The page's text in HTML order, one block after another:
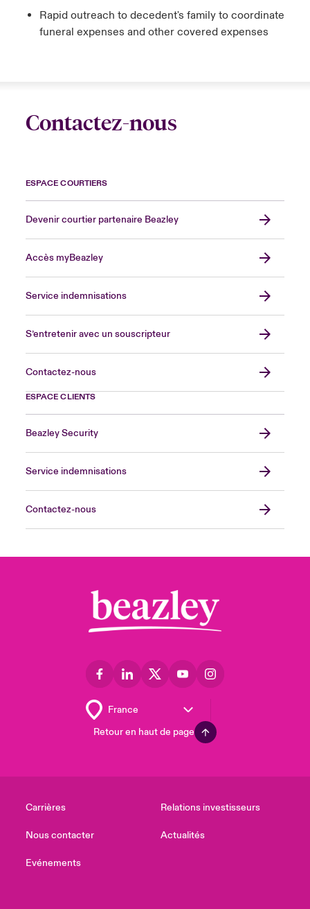
Rapid outreach to decedent's family to coordinate
funeral expenses and other covered expenses
Contactez-nous
ESPACE COURTIERS
Devenir courtier partenaire Beazley
Accès myBeazley
Service indemnisations
S’entretenir avec un souscripteur
Contactez-nous
ESPACE CLIENTS
Beazley Security
Service indemnisations
Contactez-nous
Retour en haut de page
Carrières
Nous contacter
Evénements
Relations investisseurs
Actualités